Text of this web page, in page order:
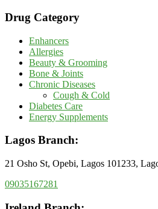
Drug Category
Enhancers
Allergies
Beauty & Grooming
Bone & Joints
Chronic Diseases
Cough & Cold
Diabetes Care
Energy Supplements
Lagos Branch:
21 Osho St, Opebi, Lagos 101233,
09035167281